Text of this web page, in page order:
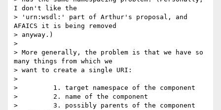
I don't like the
> 'urn:wsdl:' part of Arthur's proposal, and
AFAICS it is being removed
> anyway.)
>
> More generally, the problem is that we have so
many things from which we
> want to create a single URI:
>
>         1. target namespace of the component
>         2. name of the component
>         3. possibly parents of the component